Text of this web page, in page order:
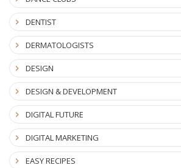
DENTIST
DERMATOLOGISTS
DESIGN
DESIGN & DEVELOPMENT
DIGITAL FUTURE
DIGITAL MARKETING
EASY RECIPES